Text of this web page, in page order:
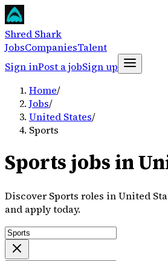
Shred Shark
JobsCompaniesTalent
Sign inPost a jobSign up
Home/
Jobs/
United States/
Sports
Sports jobs in
Discover Sports roles in United
and apply today.